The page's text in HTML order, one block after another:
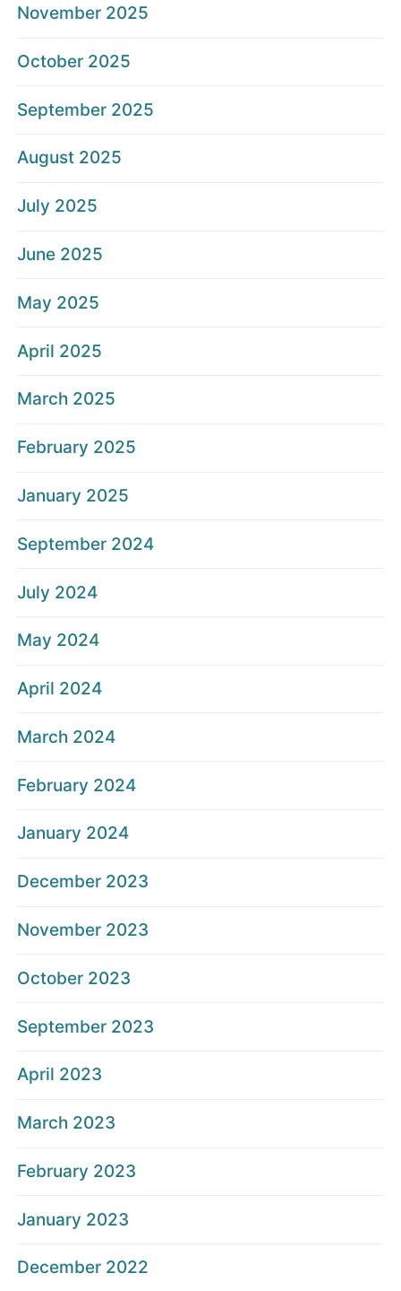
November 2025
October 2025
September 2025
August 2025
July 2025
June 2025
May 2025
April 2025
March 2025
February 2025
January 2025
September 2024
July 2024
May 2024
April 2024
March 2024
February 2024
January 2024
December 2023
November 2023
October 2023
September 2023
April 2023
March 2023
February 2023
January 2023
December 2022